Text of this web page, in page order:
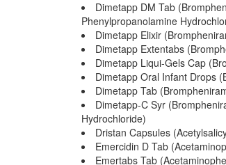
Dimetapp DM Tab
Phenylpropanolamine
Dimetapp Elixir
Dimetapp Extentabs
Dimetapp Liqui-Gels Cap
Dimetapp Oral Infant Drops
Dimetapp Tab
Dimetapp-C Syr
Hydrochloride)
Dristan Capsules
Emercidin D Tab
Emertabs Tab